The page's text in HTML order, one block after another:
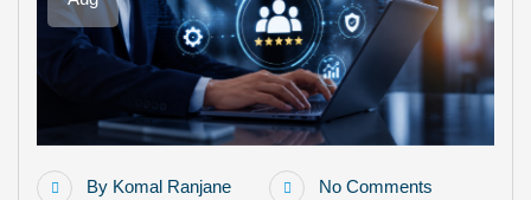
By Komal Ranjane No Comments